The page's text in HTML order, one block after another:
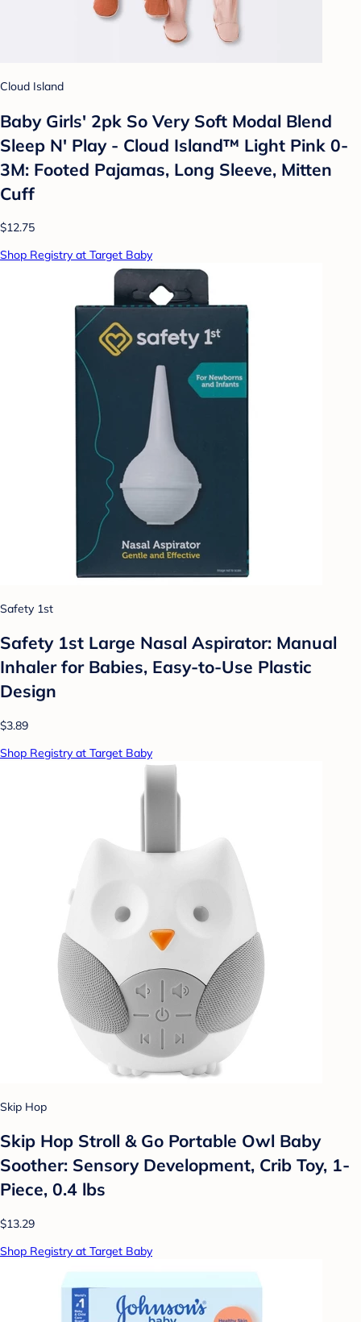
Cloud Island
Baby Girls' 2pk So Very Soft Modal Blend
Sleep N' Play - Cloud Island™ Light Pink 0-
3M: Footed Pajamas, Long Sleeve, Mitten
Cuff
$12.75
Shop Registry at Target Baby
Safety 1st
Safety 1st Large Nasal Aspirator: Manual
Inhaler for Babies, Easy-to-Use Plastic
Design
$3.89
Shop Registry at Target Baby
Skip Hop
Skip Hop Stroll & Go Portable Owl Baby
Soother: Sensory Development, Crib Toy, 1-
Piece, 0.4 lbs
$13.29
Shop Registry at Target Baby